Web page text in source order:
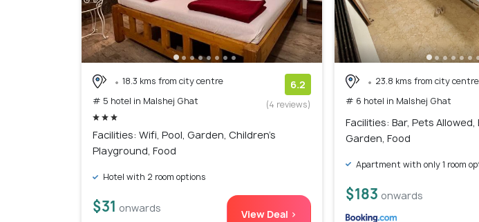
18.3 kms from city centre
# 5 hotel in Malshej Ghat
6.2
(4 reviews)
Facilities: Wifi, Pool, Garden, Children's
Playground, Food
Hotel with 2 room options
$31 onwards View Deal >
23.8 kms from city centre
# 6 hotel in Malshej Ghat
Facilities: Bar, Pets Allowed,
Garden, Food
Apartment with only 1 room
$183 onwards